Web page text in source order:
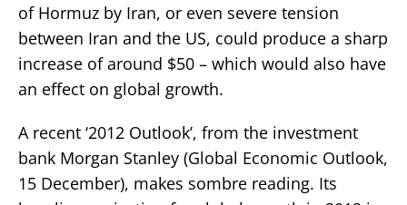
of Hormuz by Iran, or even severe tension
between Iran and the US, could produce a sharp
increase of around $50 – which would also have
an effect on global growth.
A recent ‘2012 Outlook’, from the investment
bank Morgan Stanley (Global Economic Outlook,
15 December), makes sombre reading. Its